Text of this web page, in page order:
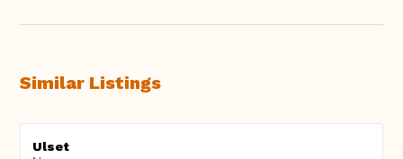
Similar Listings
Ulset